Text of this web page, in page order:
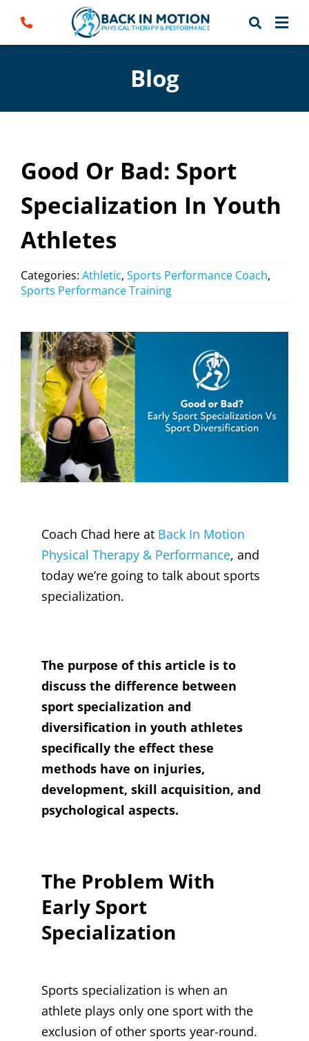
Blog
Good Or Bad: Sport
Specialization In Youth
Athletes
Categories: Athletic, Sports Performance Coach,
Sports Performance Training
Coach Chad here at Back In Motion
Physical Therapy & Performance, and
today we’re going to talk about sports
specialization.
The purpose of this article is to
discuss the difference between
sport specialization and
diversification in youth athletes
specifically the effect these
methods have on injuries,
development, skill acquisition, and
psychological aspects.
The Problem With
Early Sport
Specialization
Sports specialization is when an
athlete plays only one sport with the
exclusion of other sports year-round.